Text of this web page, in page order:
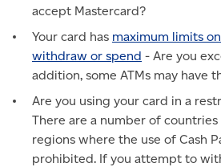
accept Mastercard?
Your card has maximum limits
withdraw or spend - Are you
addition, some ATMs may have
Are you using your card in a
There are a number of
regions where the use of Cash
prohibited. If you attempt to